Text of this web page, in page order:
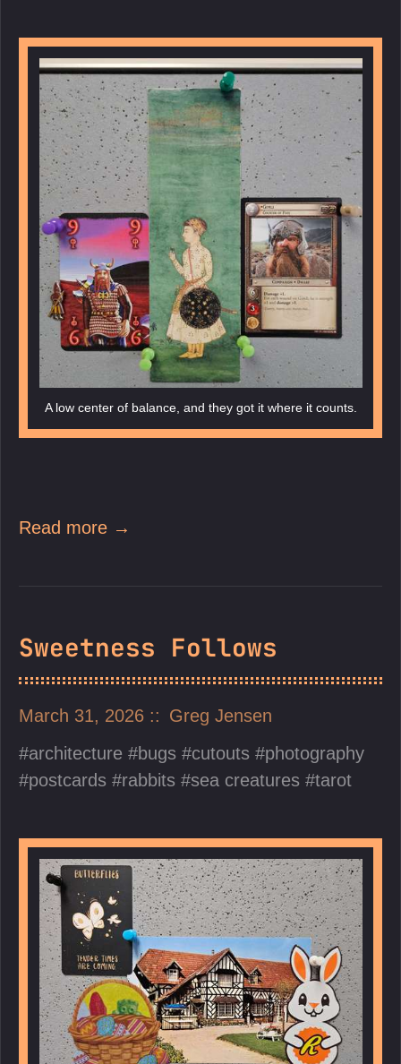
A low center of balance, and they got it where it counts.
Read more →
Sweetness Follows
March 31, 2026
Greg Jensen
architecture
bugs cutouts
photography
postcards
rabbits sea creatures tarot